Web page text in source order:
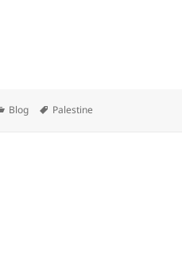
Categories
Blog Tags
Palestine